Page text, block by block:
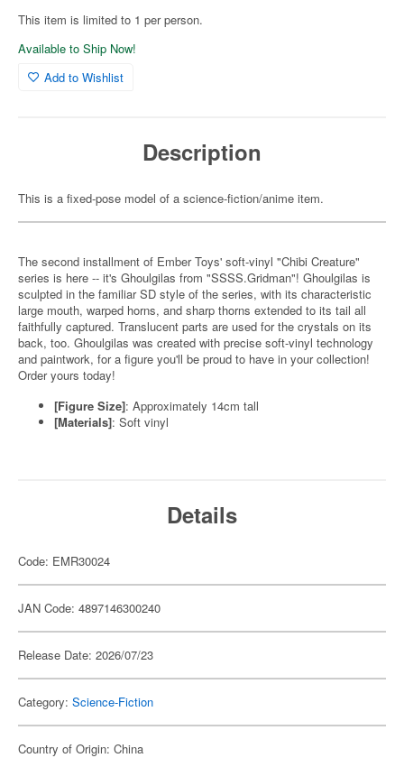
This item is limited to 1 per person.
Available to Ship Now!
Add to Wishlist
Description
This is a fixed-pose model of a science-fiction/anime item.
The second installment of Ember Toys' soft-vinyl "Chibi Creature"
series is here -- it's Ghoulgilas from "SSSS.Gridman"! Ghoulgilas is
sculpted in the familiar SD style of the series, with its characteristic
large mouth, warped horns, and sharp thorns extended to its tail all
faithfully captured. Translucent parts are used for the crystals on its
back, too. Ghoulgilas was created with precise soft-vinyl technology
and paintwork, for a figure you'll be proud to have in your collection!
Order yours today!
[Figure Size]: Approximately 14cm tall
[Materials]: Soft vinyl
Details
Code: EMR30024
JAN Code: 4897146300240
Release Date: 2026/07/23
Category: Science-Fiction
Country of Origin: China